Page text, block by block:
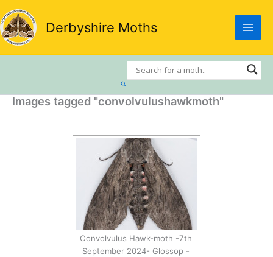
Skip
to
content
Derbyshire Moths
Search
Images tagged "convolvulushawkmoth"
Convolvulus Hawk-moth -7th
September 2024- Glossop -